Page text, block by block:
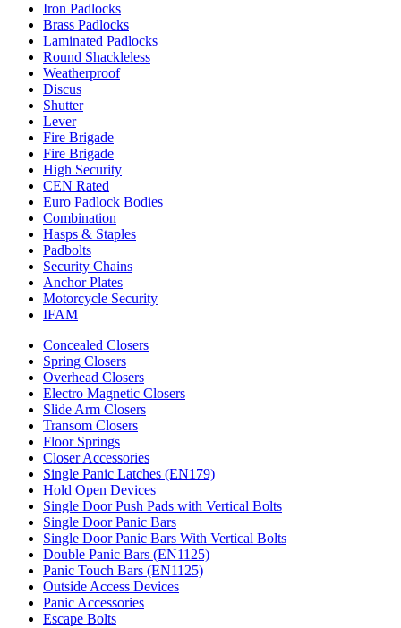
Iron Padlocks
Brass Padlocks
Laminated Padlocks
Round Shackleless
Weatherproof
Discus
Shutter
Lever
Fire Brigade
Fire Brigade
High Security
CEN Rated
Euro Padlock Bodies
Combination
Hasps & Staples
Padbolts
Security Chains
Anchor Plates
Motorcycle Security
IFAM
Concealed Closers
Spring Closers
Overhead Closers
Electro Magnetic Closers
Slide Arm Closers
Transom Closers
Floor Springs
Closer Accessories
Single Panic Latches (EN179)
Hold Open Devices
Single Door Push Pads with Vertical Bolts
Single Door Panic Bars
Single Door Panic Bars With Vertical Bolts
Double Panic Bars (EN1125)
Panic Touch Bars (EN1125)
Outside Access Devices
Panic Accessories
Escape Bolts